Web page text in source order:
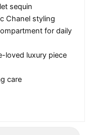
sequin
Chanel styling
for daily
loved luxury piece
care